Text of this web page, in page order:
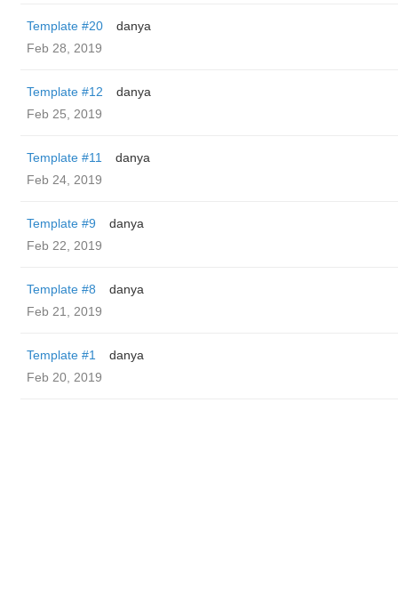
Template #20
danya
Feb 28, 2019
Template #12
danya
Feb 25, 2019
Template #11
danya
Feb 24, 2019
Template #9
danya
Feb 22, 2019
Template #8
danya
Feb 21, 2019
Template #1
danya
Feb 20, 2019